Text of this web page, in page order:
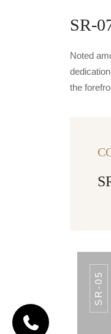
SR-
Noted
the
SR-05